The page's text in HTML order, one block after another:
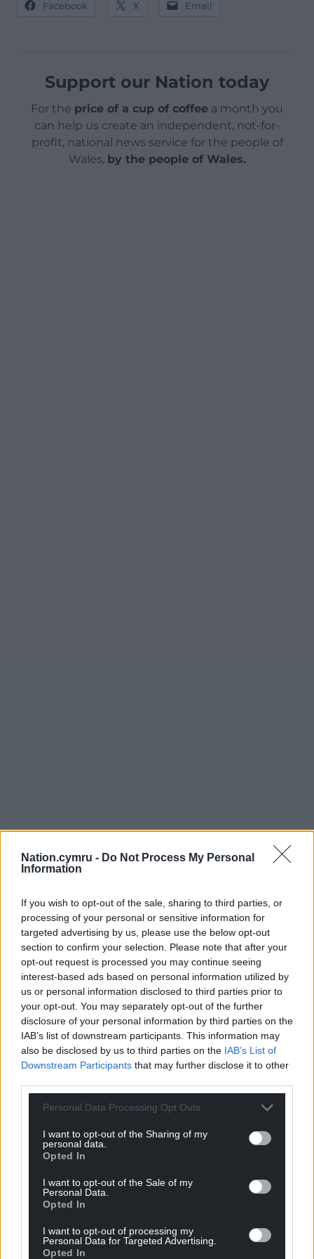
Nation.cymru - Do Not Process My Personal
Information
If you wish to opt-out of the sale, sharing to third parties, or
processing of your personal or sensitive information for
targeted advertising by us, please use the below opt-out
section to confirm your selection. Please note that after your
opt-out request is processed you may continue seeing
interest-based ads based on personal information utilized by
us or personal information disclosed to third parties prior to
your opt-out. You may separately opt-out of the further
disclosure of your personal information by third parties on the
IAB’s list of downstream participants. This information may
also be disclosed by us to third parties on the IAB’s List of
Downstream Participants that may further disclose it to other
Personal Data Processing Opt Outs
I want to opt-out of the Sharing of my
personal data.
Opted In
I want to opt-out of the Sale of my
Personal Data.
Opted In
I want to opt-out of processing my
Personal Data for Targeted Advertising.
Opted In
Facebook X Email
Support our Nation today
For the price of a cup of coffee a month you
can help us create an independent, not-for-
profit, national news service for the people of
Wales, by the people of Wales.
Choose Nation.Cymru as a preferred source in
Google News to see more of our journalism.
Subscribe
COMMENTS